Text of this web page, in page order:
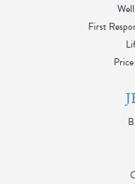
First